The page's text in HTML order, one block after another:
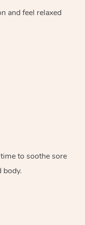
and feel relaxed
to soothe sore
body.